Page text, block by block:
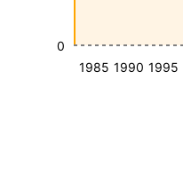
1985 1990 1995
0